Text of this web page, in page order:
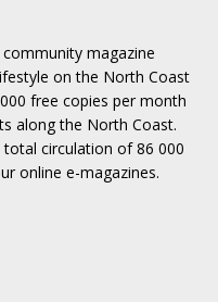
magazine
on the North Coast
free copies per month
along the North Coast.
circulation of 86 000
online e-magazines.